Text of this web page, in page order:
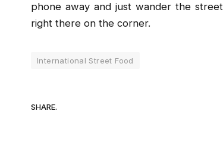
phone away and just wander the
right there on the corner.
International Street Food
SHARE.